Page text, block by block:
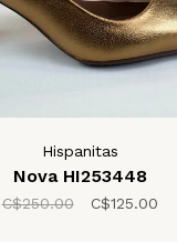
Hispanitas
Nova HI253448
C$250.00 C$125.00